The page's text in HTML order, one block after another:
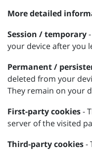
More detailed
Session / temporary
your device after you
Permanent /
deleted from your
They remain on your
First-party cookies-
server of the visited
Third-party cookies-